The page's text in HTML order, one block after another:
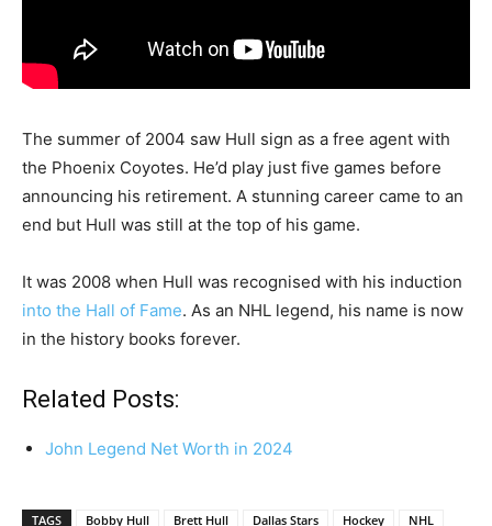
The summer of 2004 saw Hull sign as a free agent with
the Phoenix Coyotes. He’d play just five games before
announcing his retirement. A stunning career came to an
end but Hull was still at the top of his game.
It was 2008 when Hull was recognised with his induction
into the Hall of Fame. As an NHL legend, his name is now
in the history books forever.
Related Posts:
John Legend Net Worth in 2024
TAGS Bobby Hull Brett Hull Dallas Stars Hockey NHL